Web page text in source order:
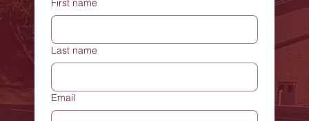
First name
Last name
Email